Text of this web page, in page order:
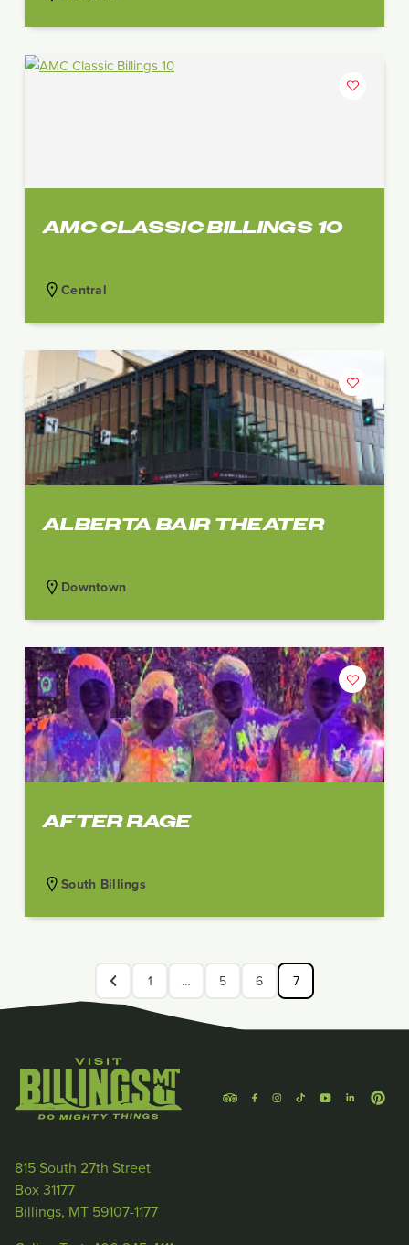
AMC CLASSIC BILLINGS 10
Central
ALBERTA BAIR THEATER
Downtown
AFTER RAGE
South Billings
1 … 5 6 7
815 South 27th Street
Box 31177
Billings, MT 59107-1177